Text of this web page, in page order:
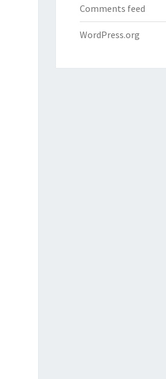
Comments feed
WordPress.org